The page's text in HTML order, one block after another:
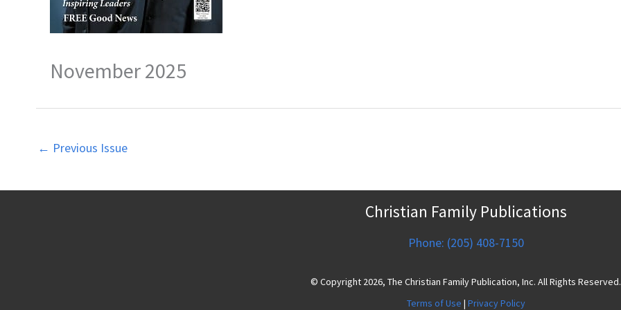
November 2025
← Previous Issue
Christian Family Publications
Phone: (205) 408-7150
© Copyright 2026, The Christian Family Publication, Inc. All Rights Reserved.
Terms of Use | Privacy Policy